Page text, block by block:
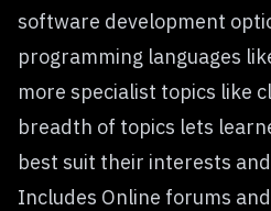
software development
programming languages
more specialist topics like
breadth of topics lets
best suit their interests
Includes Online forums